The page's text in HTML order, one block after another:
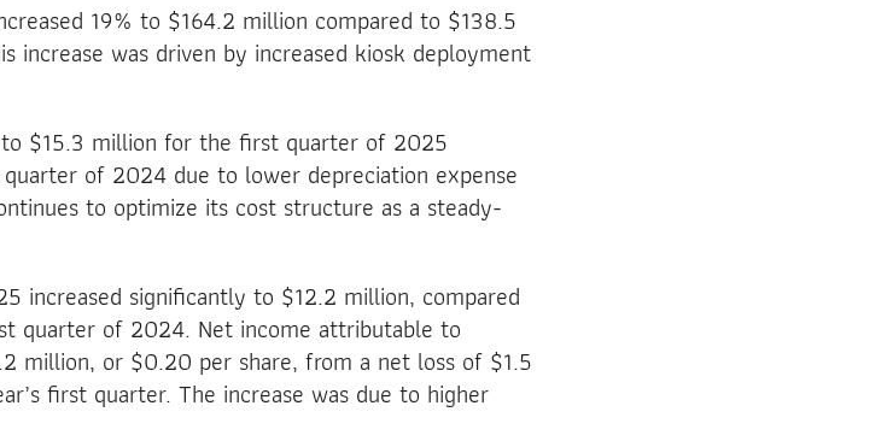
19% to $164.2 million compared to $138.5
was driven by increased kiosk deployment
$15.3 million for the first quarter of 2025
of 2024 due to lower depreciation expense
to optimize its cost structure as a steady-
increased significantly to $12.2 million, compared
quarter of 2024. Net income attributable to
million, or $0.20 per share, from a net loss of $1.5
first quarter. The increase was due to higher